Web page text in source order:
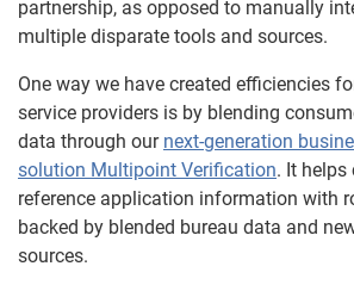
partnership, as opposed to manually
multiple disparate tools and sources.
One way we have created efficiencies
service providers is by blending
data through our next-generation
solution Multipoint Verification. It helps
reference application information with
backed by blended bureau data and
sources.